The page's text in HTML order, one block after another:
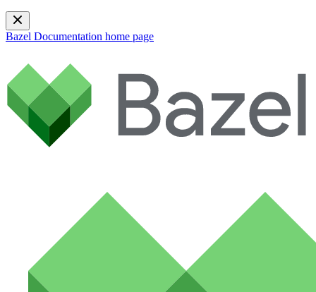
Bazel Documentation home page